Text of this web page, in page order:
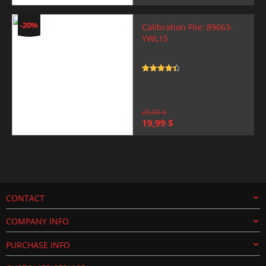
price
was:
25,00 $.
price
is:
19,99 $.
-20%
Calibration File: 89663-
YWL15
25,00$
Original
price
19,99 $
price
CONTACT
COMPANY INFO
PURCHASE INFO